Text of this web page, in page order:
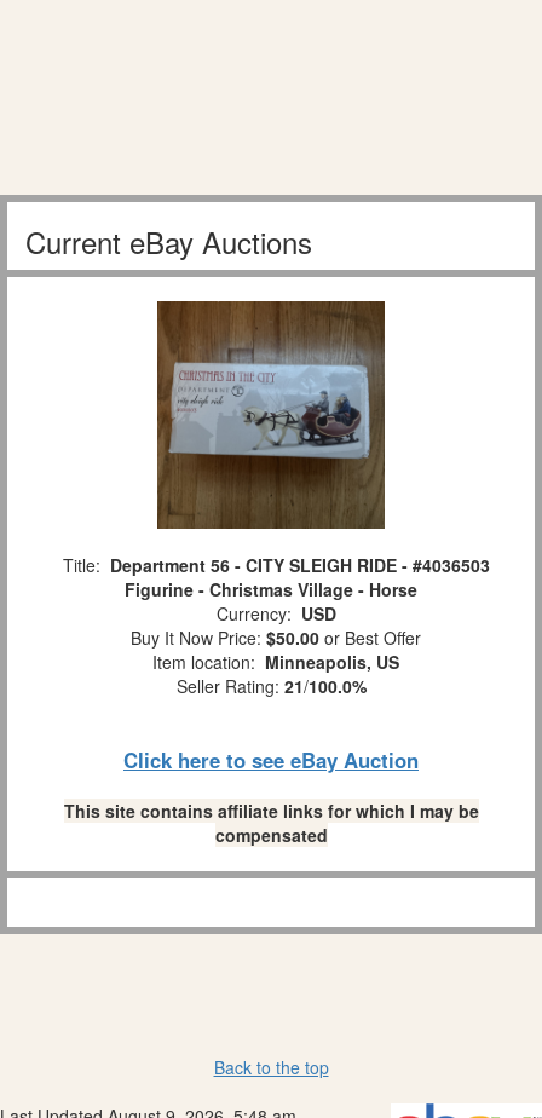
Current eBay Auctions
Title: Department 56 - CITY SLEIGH RIDE - #4036503
Figurine - Christmas Village - Horse
Currency: USD
Buy It Now Price: $50.00 or Best Offer
Item location: Minneapolis, US
Seller Rating: 21/100.0%
Click here to see eBay Auction
This site contains affiliate links for which I may be
compensated
Back to the top